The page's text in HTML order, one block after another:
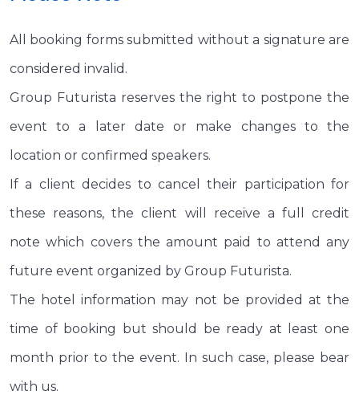
All booking forms submitted without a signature are
considered invalid.
Group Futurista reserves the right to postpone the
event to a later date or make changes to the
location or confirmed speakers.
If a client decides to cancel their participation for
these reasons, the client will receive a full credit
note which covers the amount paid to attend any
future event organized by Group Futurista.
The hotel information may not be provided at the
time of booking but should be ready at least one
month prior to the event. In such case, please bear
with us.